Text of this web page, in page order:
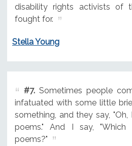
disability rights activists of
fought for.
Stella Young
#7.Sometimes people
infatuated with some little
something, and they say,
poems." And I say,
poems?"